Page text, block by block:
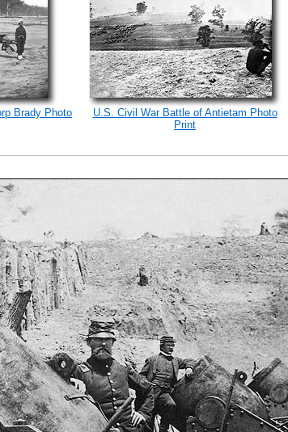
Brady Photo
U.S. Civil War Battle of Antietam Photo
Print